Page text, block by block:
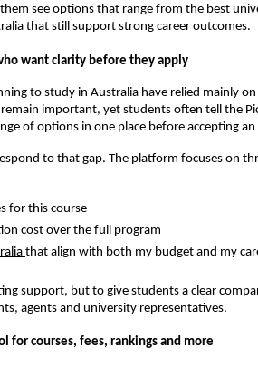
see options that range from the best
that still support strong career outcomes.
want clarity before they apply
to study in Australia have relied mainly
remain important, yet students often tell the
of options in one place before accepting an
to that gap. The platform focuses on
for this course
cost over the full program
that align with both my budget and my
support, but to give students a clear
agents and university representatives.
for courses, fees, rankings and more